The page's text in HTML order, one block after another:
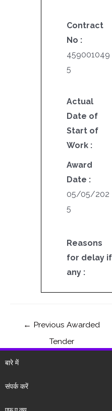
Contract
No :
459001049
5
Actual
Date of
Start of
Work :
Award
Date :
05/05/202
5
Reasons
for delay if
any :
← Previous Awarded
Tender
बारे में
संपर्क करें